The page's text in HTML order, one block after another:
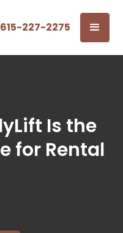
615-227-2275
Is the
for Rental